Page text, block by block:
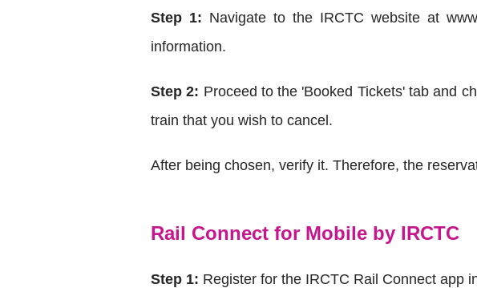
Step 1: Navigate to the IRCTC website at
information.
Step 2: Proceed to the 'Booked Tickets' tab and
train that you wish to cancel.
After being chosen, verify it. Therefore, the
Rail Connect for Mobile by IRCTC
Step 1: Register for the IRCTC Rail Connect app